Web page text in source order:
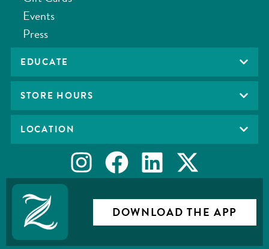
Events
Press
EDUCATE
STORE HOURS
LOCATION
DOWNLOAD THE APP